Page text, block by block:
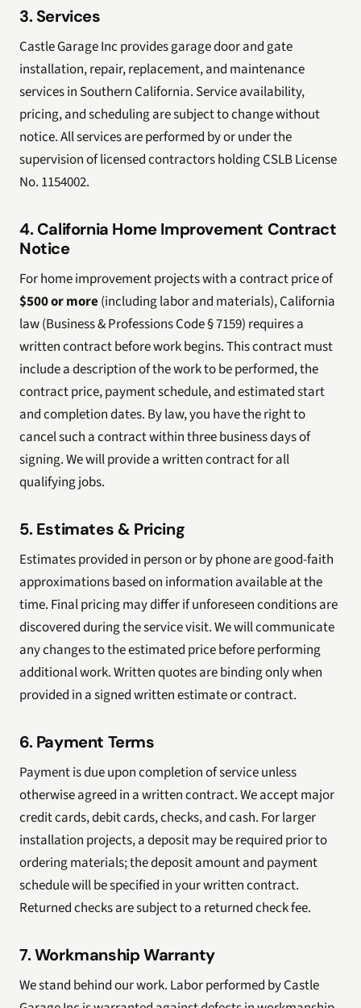
3. Services
Castle Garage Inc provides garage door and gate
installation, repair, replacement, and maintenance
services in Southern California. Service availability,
pricing, and scheduling are subject to change without
notice. All services are performed by or under the
supervision of licensed contractors holding CSLB License
No. 1154002.
4. California Home Improvement Contract
Notice
For home improvement projects with a contract price of
$500 or more(including labor and materials), California
law (Business & Professions Code § 7159) requires a
written contract before work begins. This contract must
include a description of the work to be performed, the
contract price, payment schedule, and estimated start
and completion dates. By law, you have the right to
cancel such a contract within three business days of
signing. We will provide a written contract for all
qualifying jobs.
5. Estimates & Pricing
Estimates provided in person or by phone are good-faith
approximations based on information available at the
time. Final pricing may differ if unforeseen conditions are
discovered during the service visit. We will communicate
any changes to the estimated price before performing
additional work. Written quotes are binding only when
provided in a signed written estimate or contract.
6. Payment Terms
Payment is due upon completion of service unless
otherwise agreed in a written contract. We accept major
credit cards, debit cards, checks, and cash. For larger
installation projects, a deposit may be required prior to
ordering materials; the deposit amount and payment
schedule will be specified in your written contract.
Returned checks are subject to a returned check fee.
7. Workmanship Warranty
We stand behind our work. Labor performed by Castle